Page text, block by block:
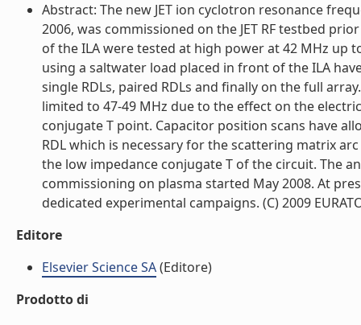
Abstract: The new JET ion cyclotron resonance
2006, was commissioned on the JET RF testbed
of the ILA were tested at high power at 42 MHz up
using a saltwater load placed in front of the ILA
single RDLs, paired RDLs and finally on the full
limited to 47-49 MHz due to the effect on the
conjugate T point. Capacitor position scans have
RDL which is necessary for the scattering matrix
the low impedance conjugate T of the circuit. The
commissioning on plasma started May 2008. At
dedicated experimental campaigns. (C) 2009
Editore
Elsevier Science SA(Editore)
Prodotto di